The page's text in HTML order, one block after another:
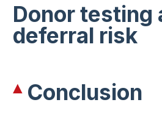
Donor testing
deferral risk
Conclusion